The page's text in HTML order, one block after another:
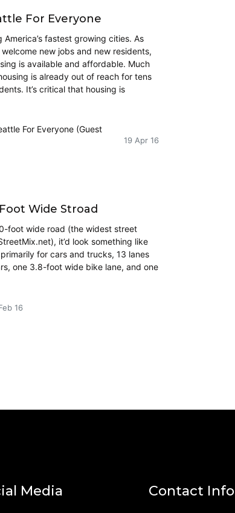
For Everyone
America’s fastest growing cities. As
new jobs and new residents,
is available and affordable. Much
is already out of reach for tens
It’s critical that housing is
For Everyone (Guest
19 Apr 16
Wide Stroad
foot wide road (the widest street
it’d look something like
primarily for cars and trucks, 13 lanes
one 3.8-foot wide bike lane, and one
16
Media Contact Info